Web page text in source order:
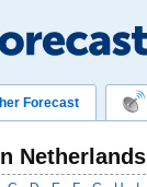
Forecast
Netherlands